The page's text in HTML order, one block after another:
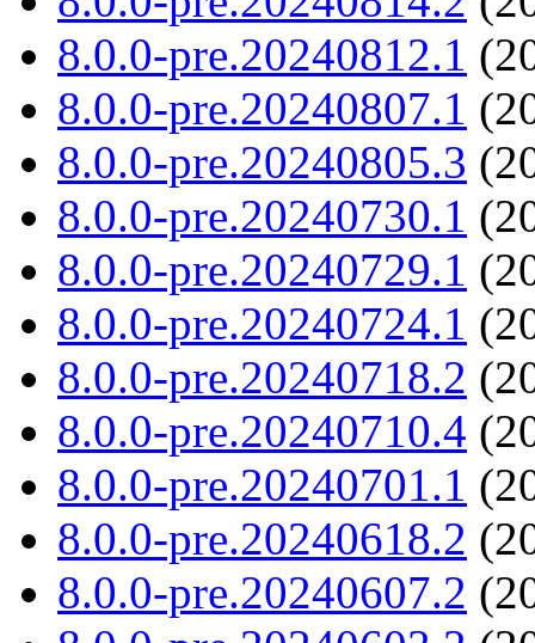
8.0.0-pre.20240812.1
8.0.0-pre.20240807.1
8.0.0-pre.20240805.3
8.0.0-pre.20240730.1
8.0.0-pre.20240729.1
8.0.0-pre.20240724.1
8.0.0-pre.20240718.2
8.0.0-pre.20240710.4
8.0.0-pre.20240701.1
8.0.0-pre.20240618.2
8.0.0-pre.20240607.2